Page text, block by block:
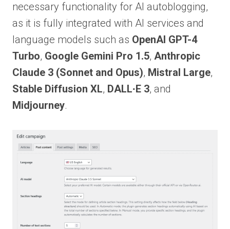
necessary functionality for AI autoblogging,
as it is fully integrated with AI services and
language models such as OpenAI GPT-4
Turbo, Google Gemini Pro 1.5, Anthropic
Claude 3 (Sonnet and Opus), Mistral Large,
Stable Diffusion XL, DALL∙E 3, and
Midjourney.